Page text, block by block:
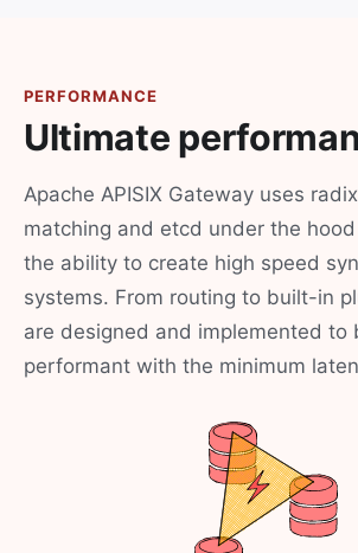
PERFORMANCE
Ultimate
Apache APISIX Gateway uses
matching and etcd under the
the ability to create high speed
systems. From routing to built-in
are designed and implemented to
performant with the minimum